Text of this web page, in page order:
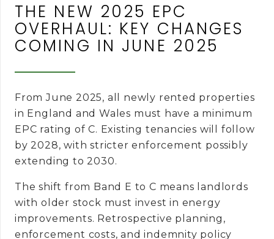
THE NEW 2025 EPC
OVERHAUL: KEY CHANGES
COMING IN JUNE 2025
From June 2025, all newly rented properties
in England and Wales must have a minimum
EPC rating of C. Existing tenancies will follow
by 2028, with stricter enforcement possibly
extending to 2030.
The shift from Band E to C means landlords
with older stock must invest in energy
improvements. Retrospective planning,
enforcement costs, and indemnity policy